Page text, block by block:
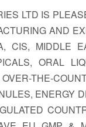
LTD IS
AND
CIS, MIDDLE
ORAL
THE-
ENERGY